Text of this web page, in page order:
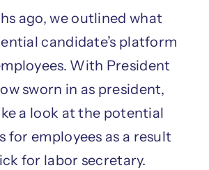
ago, we outlined what
candidate’s platform
With President
sworn in as president,
a look at the potential
for employees as a result
for labor secretary.